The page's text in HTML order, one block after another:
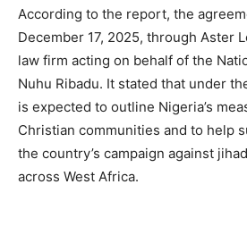
According to the report, the
December 17, 2025, through Aster
law firm acting on behalf of the
Nuhu Ribadu. It stated that under
is expected to outline Nigeria’s
Christian communities and to help
the country’s campaign against
across West Africa.